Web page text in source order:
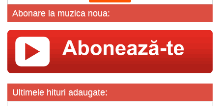
Abonare la muzica noua:
Ultimele hituri adaugate: